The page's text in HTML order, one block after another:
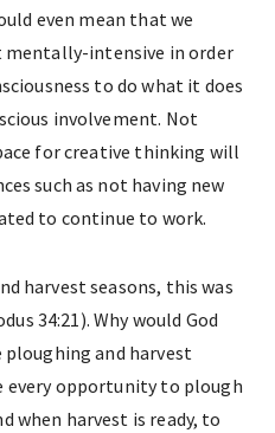
even mean that we
mentally-intensive in order
to do what it does
involvement. Not
for creative thinking will
such as not having new
to continue to work.
harvest seasons, this was
34:21). Why would God
ploughing and harvest
every opportunity to plough
when harvest is ready, to